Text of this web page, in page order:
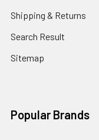
Shipping & Returns
Search Result
Sitemap
Popular Brands